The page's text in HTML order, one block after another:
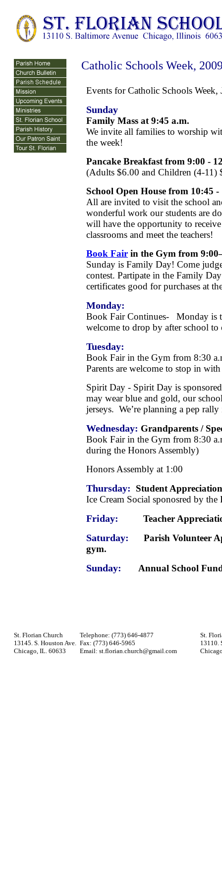
Catholic Schools Week,
Events for Catholic Schools
Sunday
Family Mass at 9:45 a.m.
We invite all families to worship
the week!
Pancake Breakfast from 9:00 -
(Adults $6.00 and Children (4-11)
School Open House from 10:45
All are invited to visit the school
wonderful work our students are
will have the opportunity to
classrooms and meet the teachers!
Book Fair in the Gym from
Sunday is Family Day! Come
contest. Partipate in the Family
certificates good for purchases at
Monday:
Book Fair Continues- Monday is
welcome to drop by after school
Tuesday:
Book Fair in the Gym from 8:30
Parents are welcome to stop in
Spirit Day - Spirit Day is
may wear blue and gold, our
jerseys. We’re planning a pep
Wednesday: Grandparents /
Book Fair in the Gym from 8:30
during the Honors Assembly)
Honors Assembly at 1:00
Thursday: Student
Ice Cream Social sponosred by the
Friday: Teacher
Saturday: Parish Volunteer
gym.
Sunday: Annual School
St. Florian Church
13145. S. Houston Ave.
Chicago, IL. 60633
Telephone: (773) 646-4877
Fax: (773) 646-5965
Email: st.florian.church@gmail.com
St.
13110.